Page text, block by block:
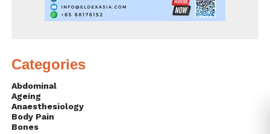
Categories
Abdominal
Ageing
Anaesthesiology
Body Pain
Bones